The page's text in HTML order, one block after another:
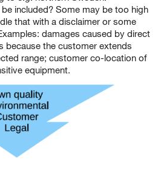
included? Some may be too high
that with a disclaimer or some
damages caused by direct
because the customer extends
range; customer co-location of
equipment.